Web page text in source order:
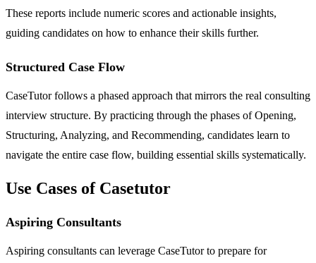
These reports include numeric scores and actionable insights,
guiding candidates on how to enhance their skills further.
Structured Case Flow
CaseTutor follows a phased approach that mirrors the real consulting
interview structure. By practicing through the phases of Opening,
Structuring, Analyzing, and Recommending, candidates learn to
navigate the entire case flow, building essential skills systematically.
Use Cases of Casetutor
Aspiring Consultants
Aspiring consultants can leverage CaseTutor to prepare for